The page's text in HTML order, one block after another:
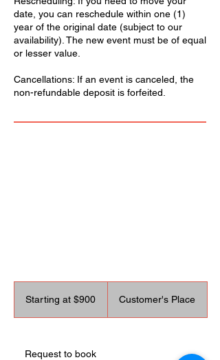
date, you can reschedule within one (1)
year of the original date (subject to our
availability). The new event must be of equal
or lesser value.
Cancellations: If an event is canceled, the
non-refundable deposit is forfeited.
$900Starting at $900 Customer's Place
Request to book